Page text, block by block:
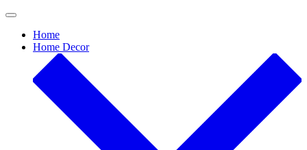
Skip
contentHome
Home Decor